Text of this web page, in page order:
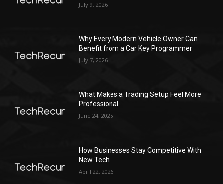
July 9, 2026
Why Every Modern Vehicle Owner Can
Benefit from a Car Key Programmer
July 7, 2026
What Makes a Trading Setup Feel More
Professional
June 24, 2026
How Businesses Stay Competitive With
New Tech
April 22, 2026